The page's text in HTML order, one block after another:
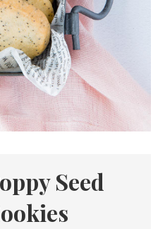
Seed